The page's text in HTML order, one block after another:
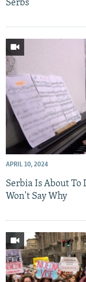
Serbs
APRIL 10, 2024
Serbia Is About To
Won't Say Why